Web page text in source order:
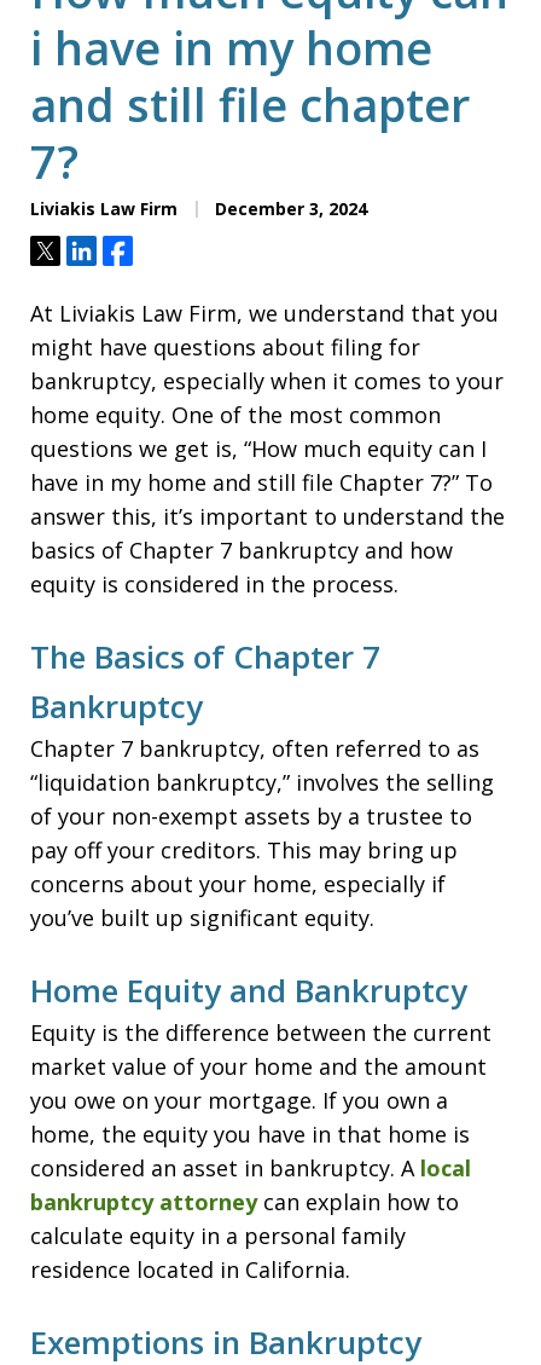
i have in my home
and still file chapter
7?
Liviakis Law Firm December 3, 2024
TweetShareShare
At Liviakis Law Firm, we understand that you
might have questions about filing for
bankruptcy, especially when it comes to your
home equity. One of the most common
questions we get is, “How much equity can I
have in my home and still file Chapter 7?” To
answer this, it’s important to understand the
basics of Chapter 7 bankruptcy and how
equity is considered in the process.
The Basics of Chapter 7
Bankruptcy
Chapter 7 bankruptcy, often referred to as
“liquidation bankruptcy,” involves the selling
of your non-exempt assets by a trustee to
pay off your creditors. This may bring up
concerns about your home, especially if
you’ve built up significant equity.
Home Equity and Bankruptcy
Equity is the difference between the current
market value of your home and the amount
you owe on your mortgage. If you own a
home, the equity you have in that home is
considered an asset in bankruptcy. A local
bankruptcy attorneycan explain how to
calculate equity in a personal family
residence located in California.
Exemptions in Bankruptcy